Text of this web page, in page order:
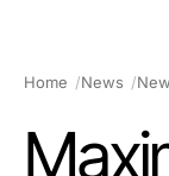
Home News